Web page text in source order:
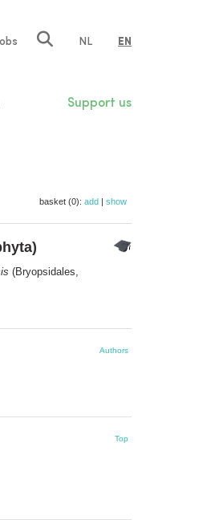
Jobs NL EN
Support us
basket (0): add | show
(Bryopsidales,
Authors
Top